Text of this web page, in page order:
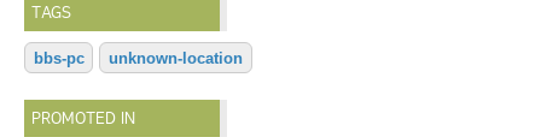
TAGS
bbs-pc unknown-location
PROMOTED IN